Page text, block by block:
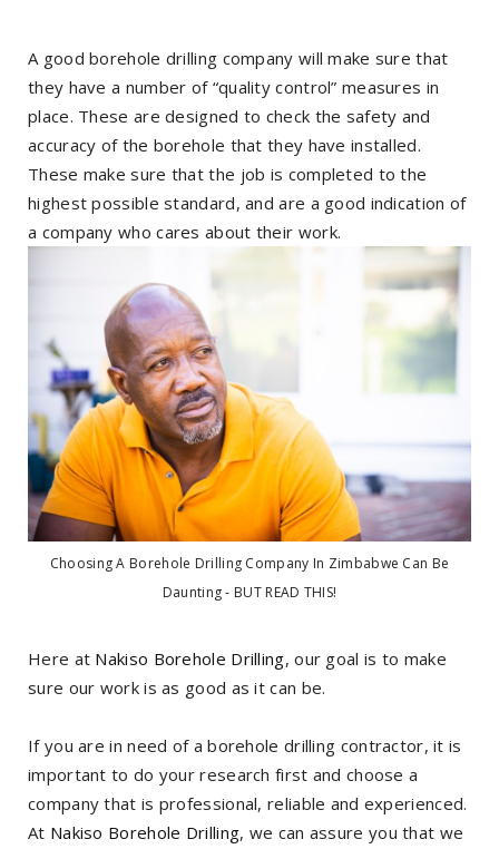
A good borehole drilling company will make sure that
they have a number of “quality control” measures in
place. These are designed to check the safety and
accuracy of the borehole that they have installed.
These make sure that the job is completed to the
highest possible standard, and are a good indication of
a company who cares about their work.
Choosing A Borehole Drilling Company In Zimbabwe Can Be
Daunting - BUT READ THIS!
Here at Nakiso Borehole Drilling, our goal is to make
sure our work is as good as it can be.
If you are in need of a borehole drilling contractor, it is
important to do your research first and choose a
company that is professional, reliable and experienced.
At Nakiso Borehole Drilling, we can assure you that we